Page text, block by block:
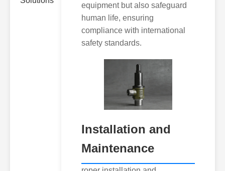
equipment but also safeguard
human life, ensuring
compliance with international
safety standards.
Installation and
Maintenance